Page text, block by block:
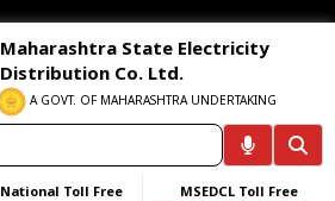
Maharashtra State Electricity
Distribution Co. Ltd.
A GOVT. OF MAHARASHTRA UNDERTAKING
National Toll Free MSEDCL Toll Free